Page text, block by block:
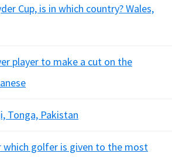
Cup, is in which country? Wales,
player to make a cut on the
Tonga, Pakistan
which golfer is given to the most